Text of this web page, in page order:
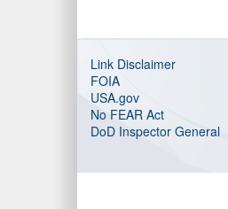
Link Disclaimer
FOIA
USA.gov
No FEAR Act
DoD Inspector General